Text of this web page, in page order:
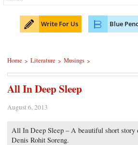
Write For Us Blue
Home > Literature > Musings >
All In Deep Sleep
August 6, 2013
All In Deep Sleep – A beautiful short story
Denis Rohit Soreng.